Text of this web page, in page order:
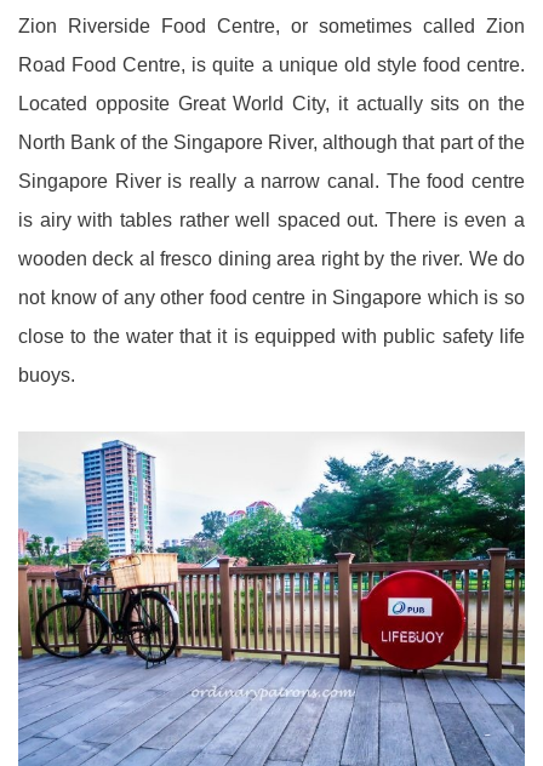
Zion Riverside Food Centre, or sometimes called Zion
Road Food Centre, is quite a unique old style food centre.
Located opposite Great World City, it actually sits on the
North Bank of the Singapore River, although that part of the
Singapore River is really a narrow canal. The food centre
is airy with tables rather well spaced out. There is even a
wooden deck al fresco dining area right by the river. We do
not know of any other food centre in Singapore which is so
close to the water that it is equipped with public safety life
buoys.